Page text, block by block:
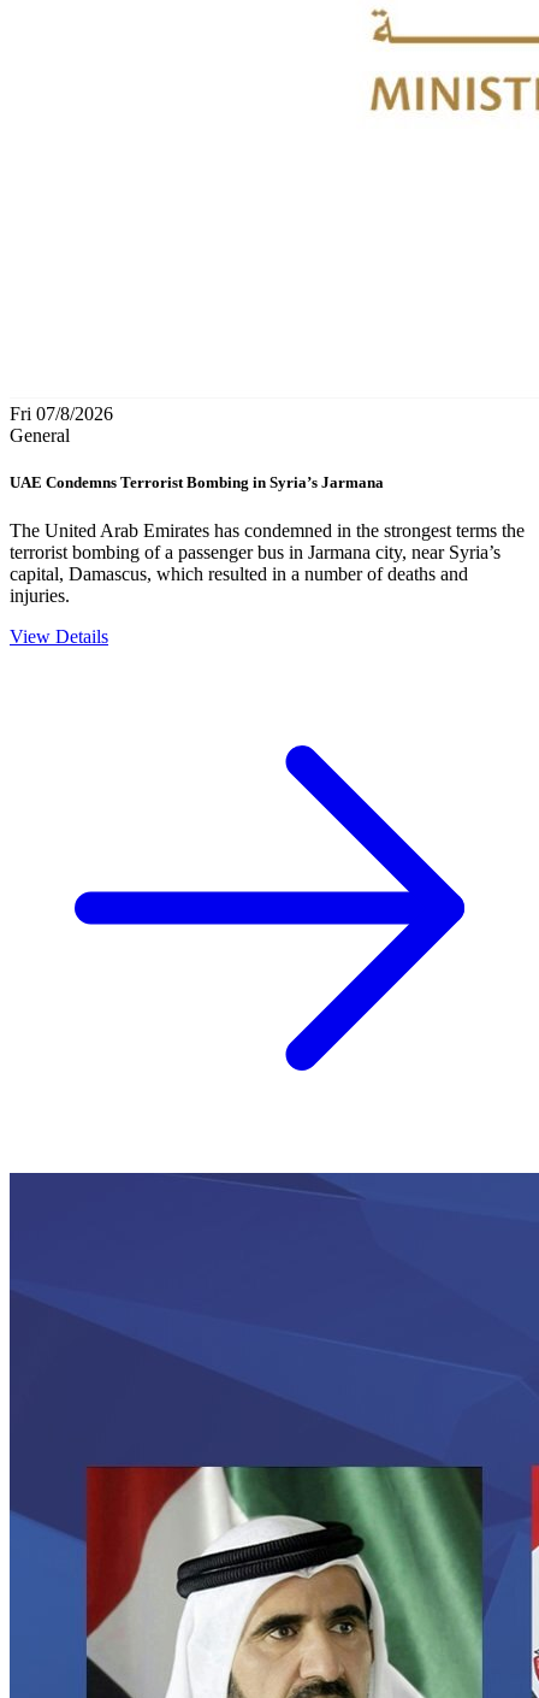
Fri 07/8/2026
General
UAE Condemns Terrorist Bombing in Syria’s Jarmana
The United Arab Emirates has condemned in the strongest terms the
terrorist bombing of a passenger bus in Jarmana city, near Syria’s
capital, Damascus, which resulted in a number of deaths and
injuries.
View Details